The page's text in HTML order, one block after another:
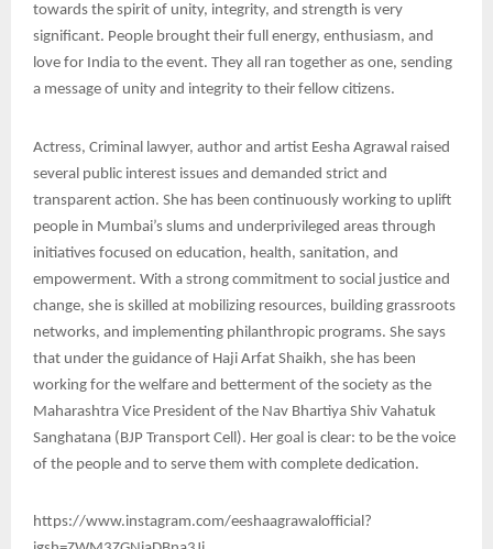
towards the spirit of unity, integrity, and strength is very
significant. People brought their full energy, enthusiasm, and
love for India to the event. They all ran together as one, sending
a message of unity and integrity to their fellow citizens.
Actress, Criminal lawyer, author and artist Eesha Agrawal raised
several public interest issues and demanded strict and
transparent action. She has been continuously working to uplift
people in Mumbai’s slums and underprivileged areas through
initiatives focused on education, health, sanitation, and
empowerment. With a strong commitment to social justice and
change, she is skilled at mobilizing resources, building grassroots
networks, and implementing philanthropic programs. She says
that under the guidance of Haji Arfat Shaikh, she has been
working for the welfare and betterment of the society as the
Maharashtra Vice President of the Nav Bhartiya Shiv Vahatuk
Sanghatana (BJP Transport Cell). Her goal is clear: to be the voice
of the people and to serve them with complete dedication.
https://www.instagram.com/eeshaagrawalofficial?